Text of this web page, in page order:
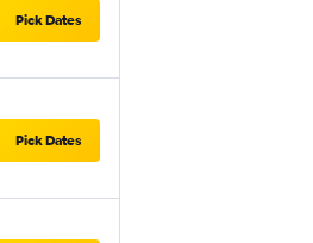
Pick Dates
Pick Dates